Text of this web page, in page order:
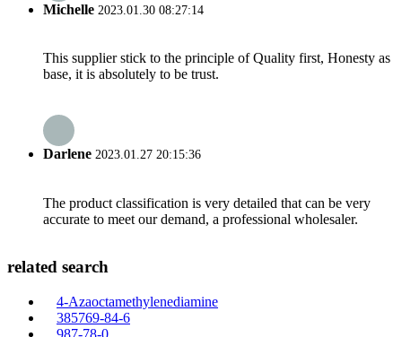
Michelle 2023.01.30 08:27:14
This supplier stick to the principle of Quality first, Honesty as
base, it is absolutely to be trust.
Darlene 2023.01.27 20:15:36
The product classification is very detailed that can be very
accurate to meet our demand, a professional wholesaler.
related search
4-Azaoctamethylenediamine
385769-84-6
987-78-0